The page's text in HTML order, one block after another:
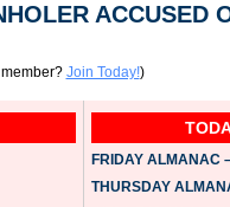
ACCUSED
Join Today!)
FRIDAY ALMANAC
THURSDAY